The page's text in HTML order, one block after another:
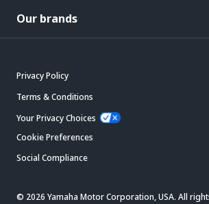
Our brands
Privacy Policy
Terms & Conditions
Your Privacy Choices
Cookie Preferences
Social Compliance
© 2026 Yamaha Motor Corporation, USA. All